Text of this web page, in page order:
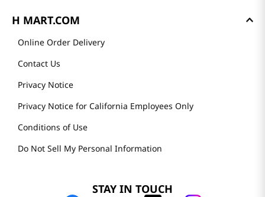
H MART.COM
Online Order Delivery
Contact Us
Privacy Notice
Privacy Notice for California Employees Only
Conditions of Use
Do Not Sell My Personal Information
STAY IN TOUCH